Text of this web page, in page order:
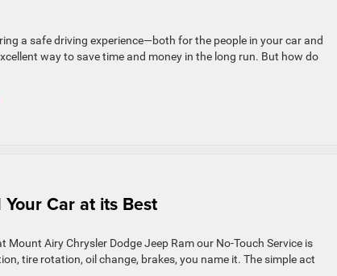
a safe driving experience—both for the people in your car and
way to save time and money in the long run. But how do
Car at its Best
Mount Airy Chrysler Dodge Jeep Ram our No-Touch Service is
tire rotation, oil change, brakes, you name it. The simple act